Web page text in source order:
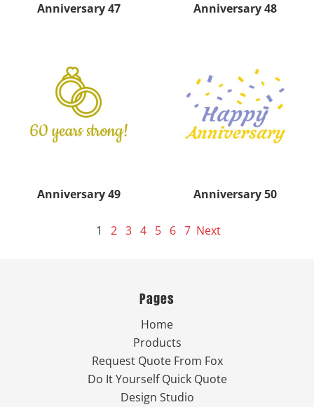
Anniversary 47 Anniversary 48
Anniversary 49 Anniversary 50
1 2 3 4 5 6 7 Next
Pages
Home
Products
Request Quote From Fox
Do It Yourself Quick Quote
Design Studio